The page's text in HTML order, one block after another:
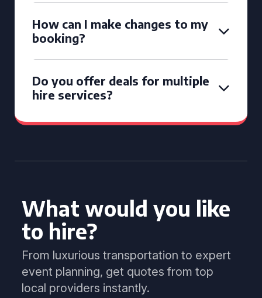
How can I make changes to my
booking?
Do you offer deals for multiple
hire services?
What would you like
to hire?
From luxurious transportation to expert
event planning, get quotes from top
local providers instantly.